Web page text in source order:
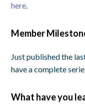
here.
Member
Just published the
have a complete
What have you